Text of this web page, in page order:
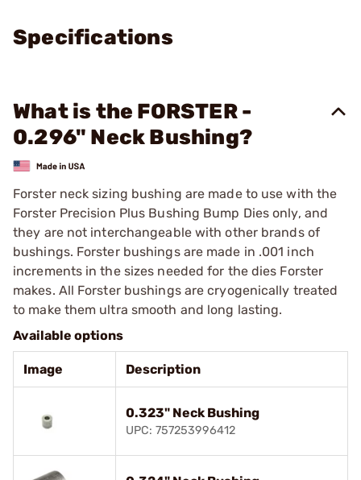
Specifications
What is the FORSTER -
0.296" Neck Bushing?
Forster neck sizing bushing are made to use with the
Forster Precision Plus Bushing Bump Dies only, and
they are not interchangeable with other brands of
bushings. Forster bushings are made in .001 inch
increments in the sizes needed for the dies Forster
makes. All Forster bushings are cryogenically treated
to make them ultra smooth and long lasting.
Available options
Image Description
0.323" Neck Bushing
UPC: 757253996412